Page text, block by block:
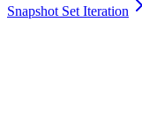
Snapshot Set Iteration